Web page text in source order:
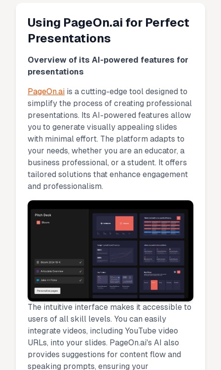
Using PageOn.ai for Perfect
Presentations
Overview of its AI-powered features for
presentations
PageOn.ai is a cutting-edge tool designed to
simplify the process of creating professional
presentations. Its AI-powered features allow
you to generate visually appealing slides
with minimal effort. The platform adapts to
your needs, whether you are an educator, a
business professional, or a student. It offers
tailored solutions that enhance engagement
and professionalism.
The intuitive interface makes it accessible to
users of all skill levels. You can easily
integrate videos, including YouTube video
URLs, into your slides. PageOn.ai's AI also
provides suggestions for content flow and
speaking prompts, ensuring your